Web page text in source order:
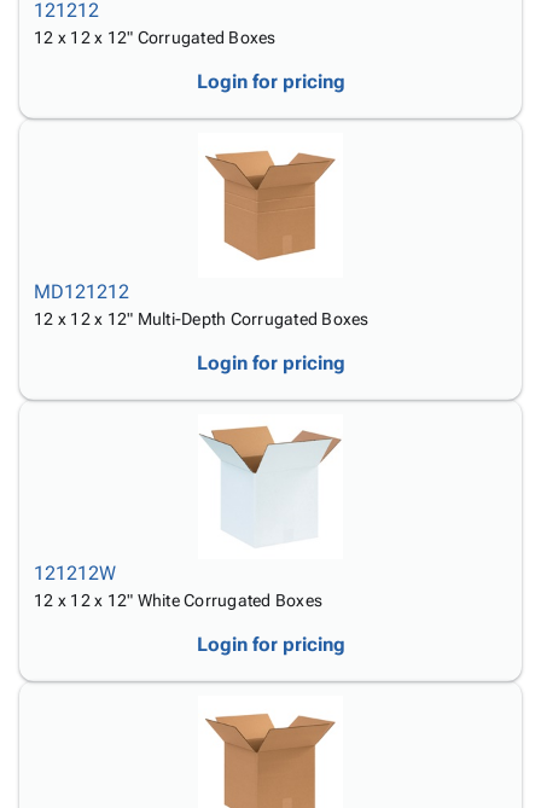
121212
12 x 12 x 12" Corrugated Boxes
Login for pricing
MD121212
12 x 12 x 12" Multi-Depth Corrugated Boxes
Login for pricing
121212W
12 x 12 x 12" White Corrugated Boxes
Login for pricing